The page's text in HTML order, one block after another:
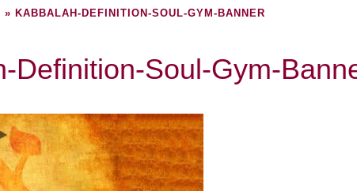
» KABBALAH-DEFINITION-SOUL-GYM-BANNER
Definition-Soul-Gym-